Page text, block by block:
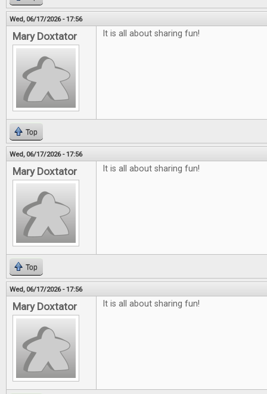
Wed, 06/17/2026 - 17:56
Mary Doxtator It is all about sharing fun!
Top
Wed, 06/17/2026 - 17:56
Mary Doxtator It is all about sharing fun!
Top
Wed, 06/17/2026 - 17:56
Mary Doxtator It is all about sharing fun!